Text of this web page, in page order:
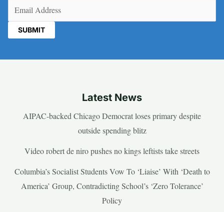
Latest News
AIPAC-backed Chicago Democrat loses primary despite
outside spending blitz
Video robert de niro pushes no kings leftists take streets
Columbia’s Socialist Students Vow To ‘Liaise’ With ‘Death to
America’ Group, Contradicting School’s ‘Zero Tolerance’
Policy